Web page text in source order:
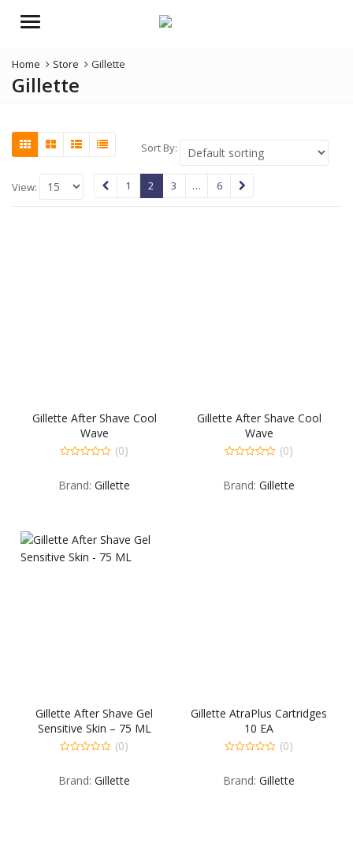
Menu
Home Store Gillette
Gillette
Sort By:
View: 1 2 3 … 6
Gillette After Shave Cool
Wave
of
(0)
Brand: Gillette
Gillette After Shave Cool
Wave
of
(0)
Brand: Gillette
Gillette After Shave Gel
Sensitive Skin – 75 ML
of
(0)
Brand: Gillette
Gillette AtraPlus Cartridges
10 EA
of
(0)
Brand: Gillette